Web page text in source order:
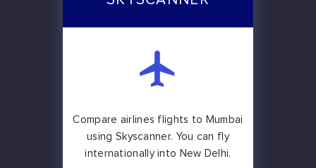
Compare airlines flights to Mumbai
using Skyscanner. You can fly
internationally into New Delhi.